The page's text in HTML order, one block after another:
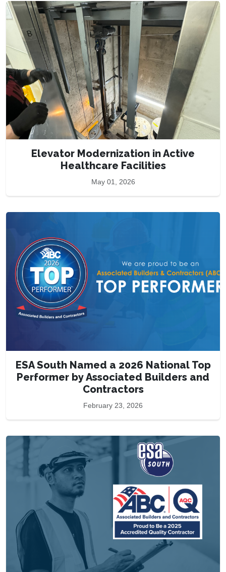
Elevator Modernization in Active
Healthcare Facilities
May 01, 2026
ESA South Named a 2026 National Top
Performer by Associated Builders and
Contractors
February 23, 2026